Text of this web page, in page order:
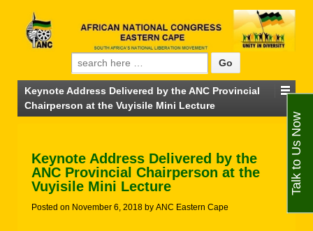
Search for:
Keynote Address Delivered by the ANC Provincial
Chairperson at the Vuyisile Mini Lecture
Keynote Address Delivered by the
ANC Provincial Chairperson at the
Vuyisile Mini Lecture
Posted on November 6, 2018 by ANC Eastern Cape
Talk to Us Now